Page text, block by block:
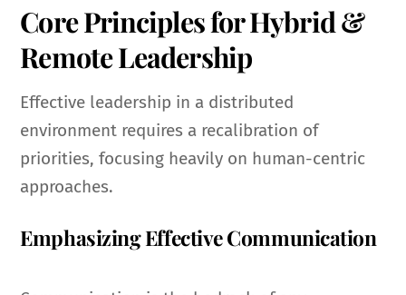
Core Principles for Hybrid &
Remote Leadership
Effective leadership in a distributed
environment requires a recalibration of
priorities, focusing heavily on human-centric
approaches.
Emphasizing Effective Communication